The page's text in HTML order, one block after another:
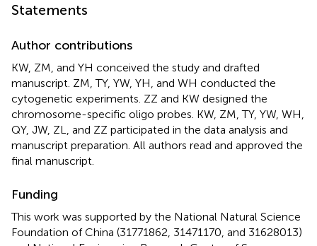
Statements
Author contributions
KW, ZM, and YH conceived the study and drafted
manuscript. ZM, TY, YW, YH, and WH conducted the
cytogenetic experiments. ZZ and KW designed the
chromosome-specific oligo probes. KW, ZM, TY, YW, WH,
QY, JW, ZL, and ZZ participated in the data analysis and
manuscript preparation. All authors read and approved the
final manuscript.
Funding
This work was supported by the National Natural Science
Foundation of China (31771862, 31471170, and 31628013)